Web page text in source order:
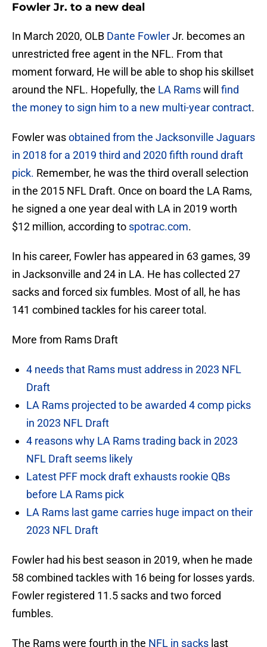
Fowler Jr. to a new deal
In March 2020, OLB Dante FowlerJr. becomes an
unrestricted free agent in the NFL. From that
moment forward, He will be able to shop his skillset
around the NFL. Hopefully, the LA Ramswill find
the money to sign him to a new multi-year contract.
Fowler wasobtained from the Jacksonville Jaguars
in 2018 for a 2019 third and 2020 fifth round draft
pick. Remember, he was the third overall selection
in the 2015 NFL Draft. Once on board the LA Rams,
he signed a one year deal with LA in 2019 worth
$12 million, according to spotrac.com.
In his career, Fowler has appeared in 63 games, 39
in Jacksonville and 24 in LA. He has collected 27
sacks and forced six fumbles. Most of all, he has
141 combined tackles for his career total.
More from Rams Draft
4 needs that Rams must address in 2023 NFL
Draft
LA Rams projected to be awarded 4 comp picks
in 2023 NFL Draft
4 reasons why LA Rams trading back in 2023
NFL Draft seems likely
Latest PFF mock draft exhausts rookie QBs
before LA Rams pick
LA Rams last game carries huge impact on their
2023 NFL Draft
Fowler had his best season in 2019, when he made
58 combined tackles with 16 being for losses yards.
Fowler registered 11.5 sacks and two forced
fumbles.
The Rams were fourth in the NFL in sacks last